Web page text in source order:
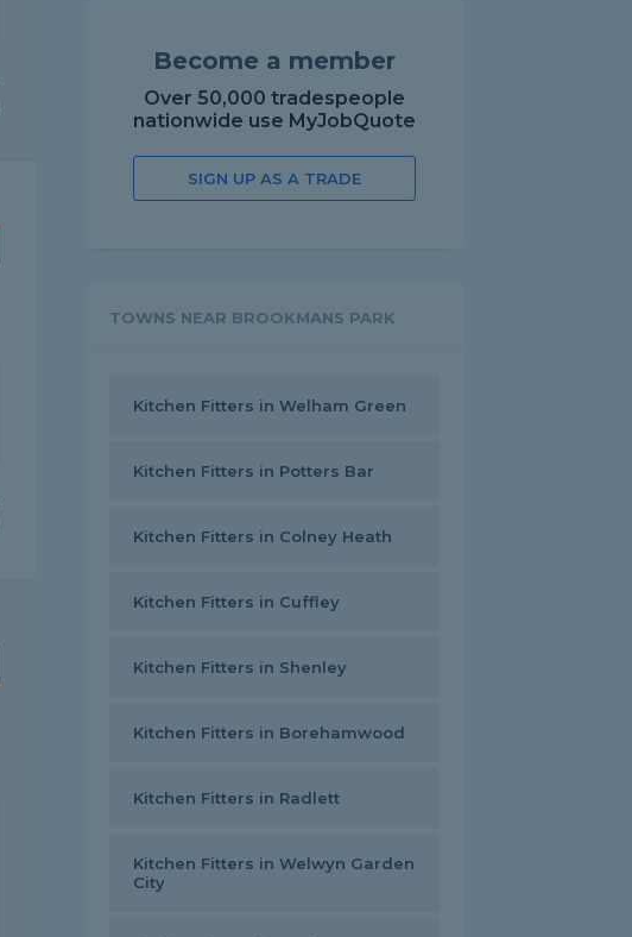
Become a member
Over 50,000 tradespeople
nationwide use MyJobQuote
SIGN UP AS A TRADE
TOWNS NEAR BROOKMANS PARK
Kitchen Fitters in Welham Green
Kitchen Fitters in Potters Bar
Kitchen Fitters in Colney Heath
Kitchen Fitters in Cuffley
Kitchen Fitters in Shenley
Kitchen Fitters in Borehamwood
Kitchen Fitters in Radlett
Kitchen Fitters in Welwyn Garden
City